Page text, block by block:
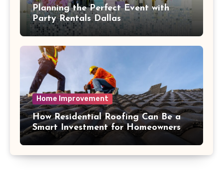
Planning the Perfect Event with
Party Rentals Dallas
Home Improvement
How Residential Roofing Can Be a
Smart Investment for Homeowners